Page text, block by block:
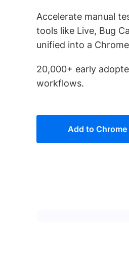
Accelerate manual
tools like Live, Bug
unified into a
20,000+ early
workflows.
Add to Chrome